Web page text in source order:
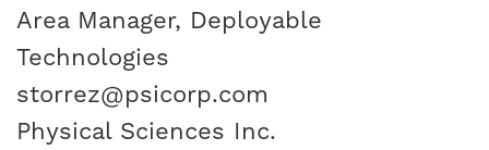
Area Manager, Deployable
Technologies
storrez@psicorp.com
Physical Sciences Inc.